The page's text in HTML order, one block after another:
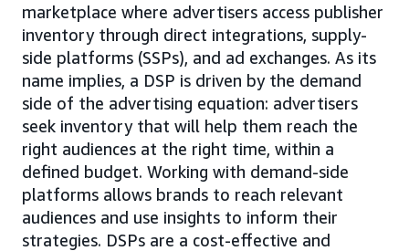
marketplace where advertisers access publisher
inventory through direct integrations, supply-
side platforms (SSPs), and ad exchanges. As its
name implies, a DSP is driven by the demand
side of the advertising equation: advertisers
seek inventory that will help them reach the
right audiences at the right time, within a
defined budget. Working with demand-side
platforms allows brands to reach relevant
audiences and use insights to inform their
strategies. DSPs are a cost-effective and